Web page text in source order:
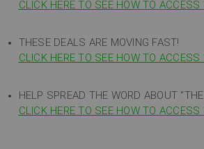
CLICK HERE TO SEE HOW TO
THESE DEALS ARE MOVING FAST!
CLICK HERE TO SEE HOW TO ACCESS
HELP SPREAD THE WORD ABOUT
CLICK HERE TO SEE HOW TO ACCESS